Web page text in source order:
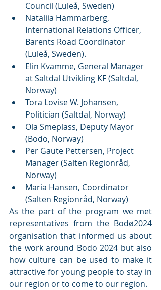
Council (Luleå, Sweden)
Nataliia Hammarberg,
International Relations Officer,
Barents Road Coordinator
(Luleå, Sweden).
Elin Kvamme, General Manager
at Saltdal Utvikling KF (Saltdal,
Norway)
Tora Lovise W. Johansen,
Politician (Saltdal, Norway)
Ola Smeplass, Deputy Mayor
(Bodö, Norway)
Per Gaute Pettersen, Project
Manager (Salten Regionråd,
Norway)
Maria Hansen, Coordinator
(Salten Regionråd, Norway)
As the part of the program we met
representatives from the Bodø2024
organisation that informed us about
the work around Bodö 2024 but also
how culture can be used to make it
attractive for young people to stay in
our region or to come to our region.